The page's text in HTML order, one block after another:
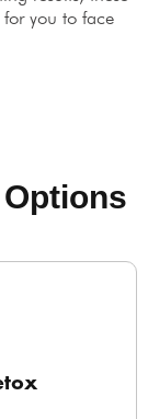
for you to face